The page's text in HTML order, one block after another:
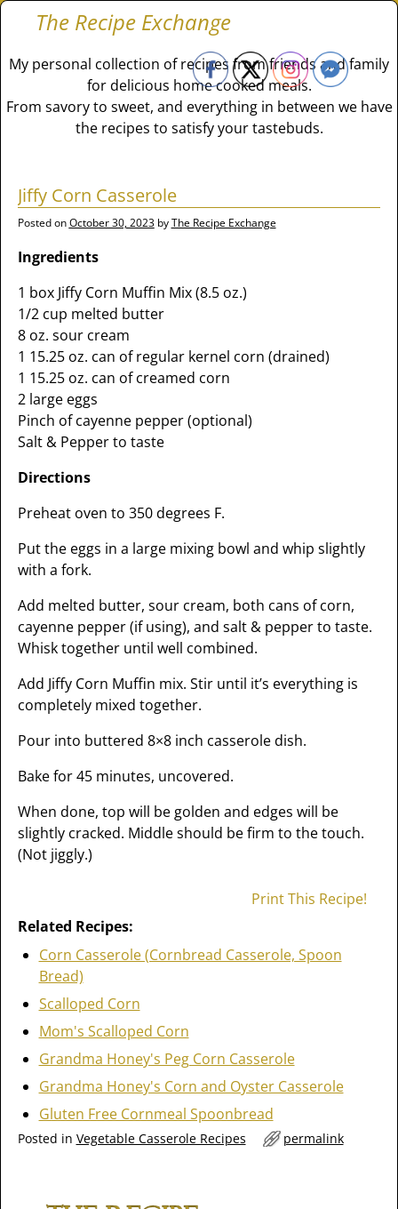
The Recipe Exchange
My personal collection of recipes from friends and family
for delicious home cooked meals.
From savory to sweet, and everything in between we have
the recipes to satisfy your tastebuds.
Jiffy Corn Casserole
Posted onOctober 30, 2023 byThe Recipe Exchange
Ingredients
1 box Jiffy Corn Muffin Mix (8.5 oz.)
1/2 cup melted butter
8 oz. sour cream
1 15.25 oz. can of regular kernel corn (drained)
1 15.25 oz. can of creamed corn
2 large eggs
Pinch of cayenne pepper (optional)
Salt & Pepper to taste
Directions
Preheat oven to 350 degrees F.
Put the eggs in a large mixing bowl and whip slightly
with a fork.
Add melted butter, sour cream, both cans of corn,
cayenne pepper (if using), and salt & pepper to taste.
Whisk together until well combined.
Add Jiffy Corn Muffin mix. Stir until it’s everything is
completely mixed together.
Pour into buttered 8×8 inch casserole dish.
Bake for 45 minutes, uncovered.
When done, top will be golden and edges will be
slightly cracked. Middle should be firm to the touch.
(Not jiggly.)
Print This Recipe!
Related Recipes:
Corn Casserole (Cornbread Casserole, Spoon
Bread)
Scalloped Corn
Mom's Scalloped Corn
Grandma Honey's Peg Corn Casserole
Grandma Honey's Corn and Oyster Casserole
Gluten Free Cornmeal Spoonbread
Posted in Vegetable Casserole Recipes permalink